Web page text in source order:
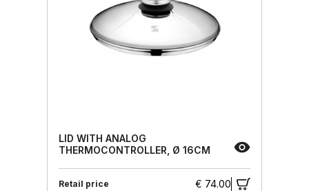
LID WITH ANALOG
THERMOCONTROLLER, Ø 16CM
Retail price € 74.00